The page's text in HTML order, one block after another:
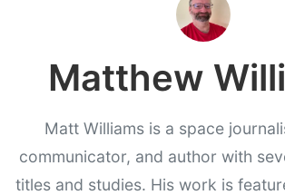
Matthew
Matt Williams is a space
communicator, and author with
titles and studies. His work is